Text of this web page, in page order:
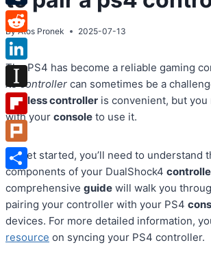
By Atos Pronek 2025-07-13
The PS4 has become a reliable gaming
its controller can sometimes be a
wireless controller is convenient, but
with your console to use it.
To get started, you’ll need to understand
components of your DualShock4
comprehensive guide will walk you
pairing your controller with your PS4
devices. For more detailed information,
resource on syncing your PS4 controller.
Tumblr
Reddit
LinkedIn
Instapaper
Flipboard
Plurk
Share